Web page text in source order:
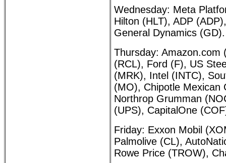
Wednesday: Meta
Hilton (HLT), ADP
General Dynamics (GD).
Thursday: Amazon.com
(RCL), Ford (F), US
(MRK), Intel (INTC),
(MO), Chipotle Mexican
Northrop Grumman
(UPS), CapitalOne
Friday: Exxon Mobil
Palmolive (CL),
Rowe Price (TROW),